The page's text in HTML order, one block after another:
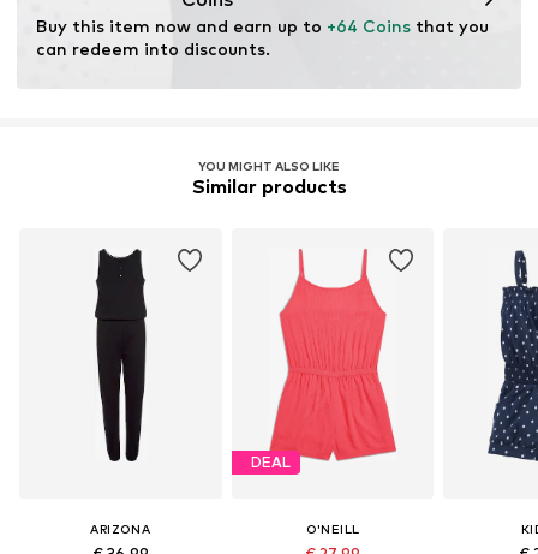
Buy this item now and earn up to +64 Coins that you
can redeem into discounts.
YOU MIGHT ALSO LIKE
Similar products
ARIZONA
DEAL
O'NEILL